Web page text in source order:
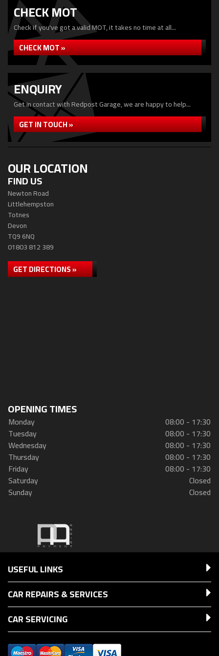
CHECK MOT
Check if you've got a valid MOT, it takes no time at all...
CHECK MOT »
ENQUIRY
Get in contact with Redpost Garage, we are happy to help...
GET IN TOUCH »
OUR LOCATION
FIND US
Newton Road
Littlehempston
Totnes
Devon
TQ9 6NQ
01803 812 389
GET DIRECTIONS »
OPENING TIMES
Monday
08:00 - 17:30
Tuesday
08:00 - 17:30
Wednesday
08:00 - 17:30
Thursday
08:00 - 17:30
Friday
08:00 - 17:30
Saturday
Closed
Sunday
Closed
USEFUL LINKS
CAR REPAIRS & SERVICES
CAR SERVICING